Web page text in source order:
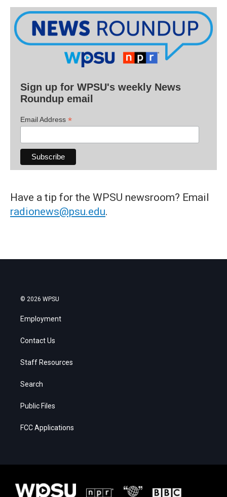
Sign up for WPSU's weekly News
Roundup email
Email Address *
Have a tip for the WPSU newsroom? Email
radionews@psu.edu.
© 2026 WPSU
Employment
Contact Us
Staff Resources
Search
Public Files
FCC Applications